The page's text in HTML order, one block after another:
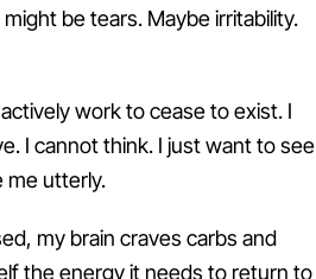
be tears. Maybe irritability.
work to cease to exist. I
I cannot think. I just want to see
me utterly.
my brain craves carbs and
the energy it needs to return to